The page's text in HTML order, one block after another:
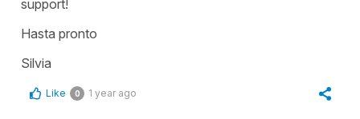
support!
Hasta pronto
Silvia
Like 0 1 year ago